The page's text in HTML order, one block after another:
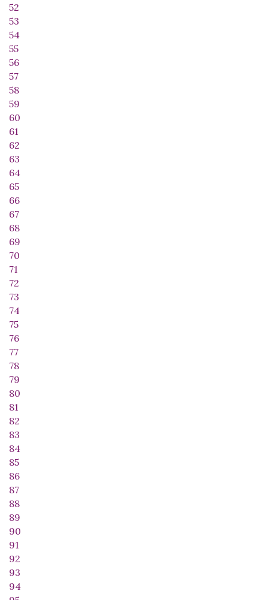
52
53
54
55
56
57
58
59
60
61
62
63
64
65
66
67
68
69
70
71
72
73
74
75
76
77
78
79
80
81
82
83
84
85
86
87
88
89
90
91
92
93
94